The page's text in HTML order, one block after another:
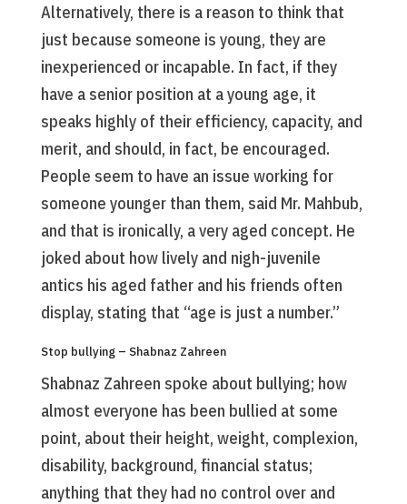
Alternatively, there is a reason to think that
just because someone is young, they are
inexperienced or incapable. In fact, if they
have a senior position at a young age, it
speaks highly of their efficiency, capacity, and
merit, and should, in fact, be encouraged.
People seem to have an issue working for
someone younger than them, said Mr. Mahbub,
and that is ironically, a very aged concept. He
joked about how lively and nigh-juvenile
antics his aged father and his friends often
display, stating that “age is just a number.”
Stop bullying – Shabnaz Zahreen
Shabnaz Zahreen spoke about bullying; how
almost everyone has been bullied at some
point, about their height, weight, complexion,
disability, background, financial status;
anything that they had no control over and